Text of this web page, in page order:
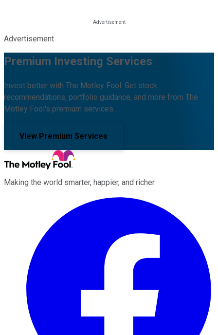
Advertisement
Premium Investing Services
Invest better with The Motley Fool. Get stock
recommendations, portfolio guidance, and more from The
Motley Fool's premium services.
View Premium Services
Making the world smarter, happier, and richer.